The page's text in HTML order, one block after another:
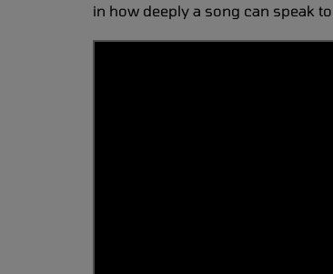
in how deeply a song can speak